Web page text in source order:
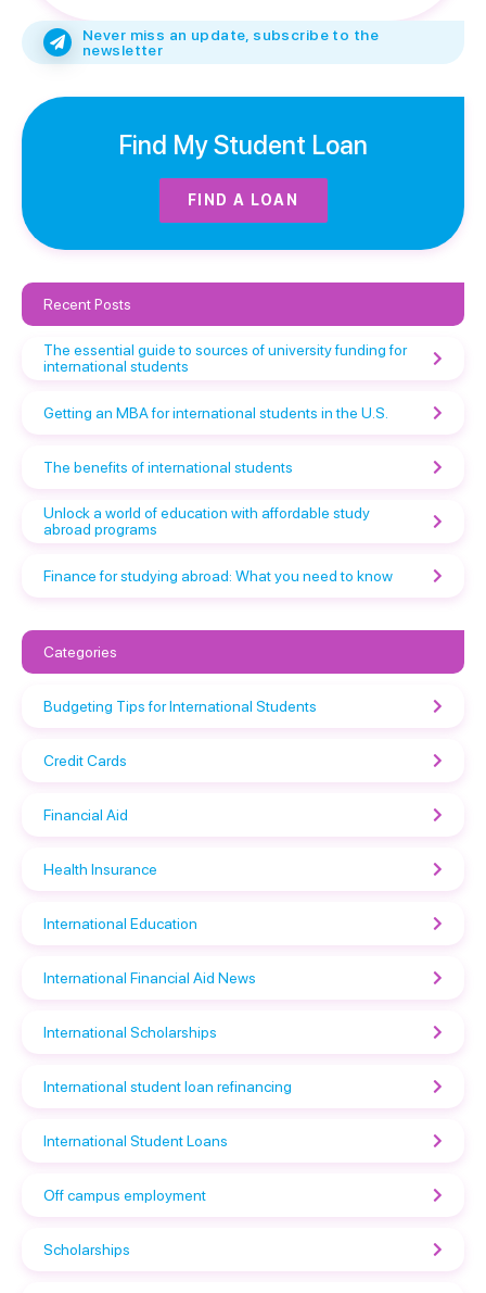
Never miss an update, subscribe to the
newsletter
Find My Student Loan
FIND A LOAN
Recent Posts
The essential guide to sources of university funding for
international students
Getting an MBA for international students in the U.S.
The benefits of international students
Unlock a world of education with affordable study
abroad programs
Finance for studying abroad: What you need to know
Categories
Budgeting Tips for International Students
Credit Cards
Financial Aid
Health Insurance
International Education
International Financial Aid News
International Scholarships
International student loan refinancing
International Student Loans
Off campus employment
Scholarships